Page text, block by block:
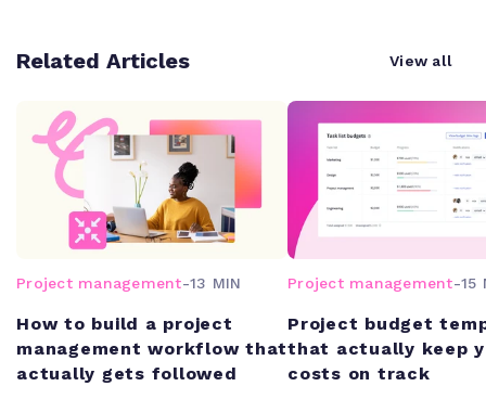
Related Articles View all
Project management-13 MIN
How to build a project
management workflow that
actually gets followed
Project management-15
Project budget
that actually keep
costs on track